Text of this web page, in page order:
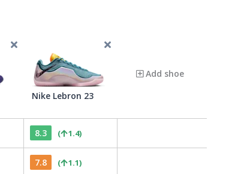
Nike Lebron 23
Add shoe
8.3 ( 1.4)
7.8 ( 1.1)